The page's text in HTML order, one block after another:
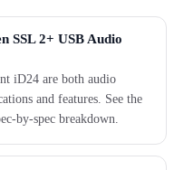
SSL 2+ USB Audio
iD24 are both audio
and features. See the
by-spec breakdown.